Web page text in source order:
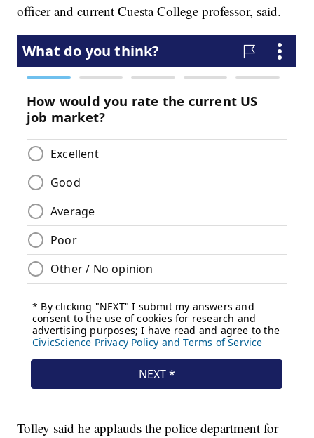
officer and current Cuesta College professor, said.
Tolley said he applauds the police department for